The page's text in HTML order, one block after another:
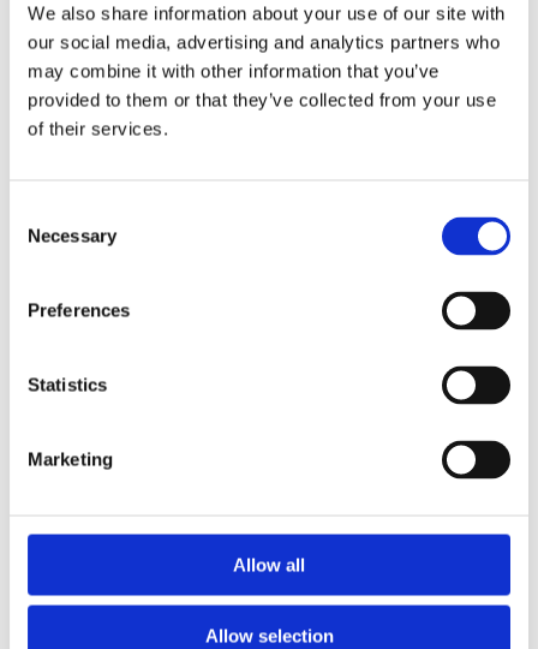
We also share information about your use of our site with
our social media, advertising and analytics partners who
may combine it with other information that you’ve
provided to them or that they’ve collected from your use
of their services.
Necessary
Preferences
Statistics
Marketing
Allow all
Allow selection
Traditional library organisation using Dewey
Classification
This can be simplified for primary schools. SLSs can supply
books with Dewey numbers as can some book suppliers.
Library management systems can also help with Dewey. A NF
Colour coded NF sections that bring together broad
Less specific than Dewey but easier to maintain and access
between traditional library and wholly curriculum-based
organisation.
combined sequence can work with staff picking out
appropriate curriculum titles as needed. For more general
down choice by labelling according to age.
Poetry books